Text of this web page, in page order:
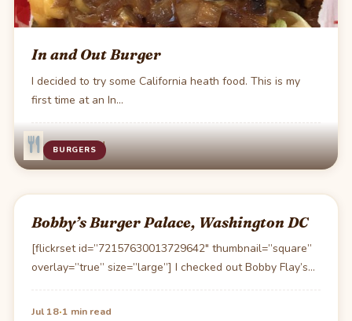
BURGERS
In and Out Burger
I decided to try some California heath food. This is my
first time at an In…
Jul 4·1 min read
Bobby’s Burger Palace, Washington DC
[flickrset id=”72157630013729642″ thumbnail=”square”
overlay=”true” size=”large”] I checked out Bobby Flay’s
(grill-boy as Ari of Entourage calls…
Jul 18·1 min read